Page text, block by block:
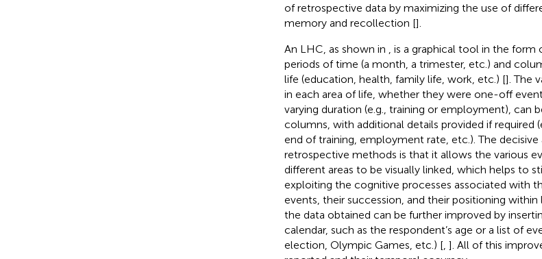
of retrospective data by maximizing the use of
memory and recollection [].
An LHC, as shown in
, is a graphical tool in the
periods of time (a month, a trimester, etc.) and
life (education, health, family life, work, etc.) []. The
in each area of life, whether they were one-off
varying duration (e.g., training or employment), can
columns, with additional details provided if required
end of training, employment rate, etc.). The
retrospective methods is that it allows the various
different areas to be visually linked, which helps to
exploiting the cognitive processes associated with
events, their succession, and their positioning within
the data obtained can be further improved by
calendar, such as the respondent’s age or a list of
election, Olympic Games, etc.) [, ]. All of this